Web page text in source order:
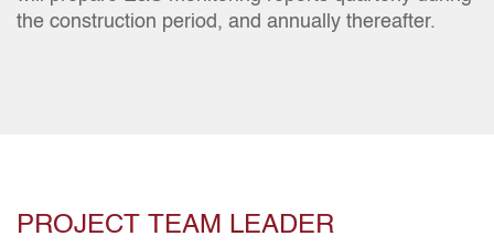
the construction period, and annually thereafter.
PROJECT TEAM LEADER